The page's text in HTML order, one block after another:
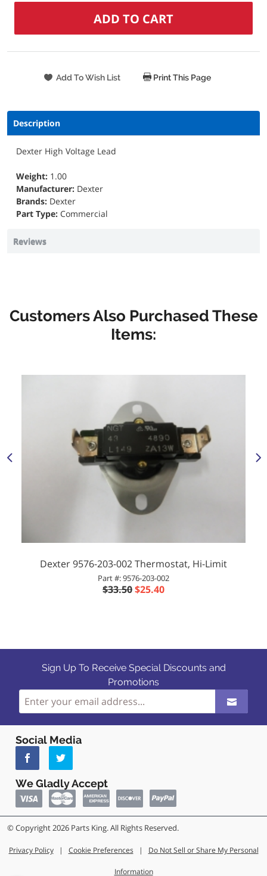
Print This Page
Description
Dexter High Voltage Lead
Weight: 1.00
Manufacturer: Dexter
Brands: Dexter
Part Type: Commercial
Reviews
Customers Also Purchased These
Items:
Dexter 9576-203-002 Thermostat, Hi-Limit
Part #: 9576-203-002
$33.50$25.40
Sign Up To Receive Special Discounts and
Promotions
Social Media
We Gladly Accept
© Copyright 2026 Parts King. All Rights Reserved.
Privacy Policy | Cookie Preferences | Do Not Sell or Share My Personal
Information